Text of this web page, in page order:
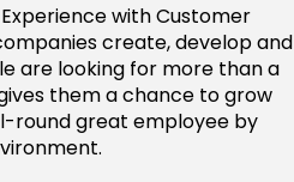
with Customer
create, develop and
are looking for more than a
them a chance to grow
round great employee by